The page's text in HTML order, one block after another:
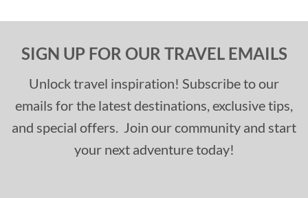
SIGN UP FOR OUR TRAVEL EMAILS
Unlock travel inspiration! Subscribe to our
emails for the latest destinations, exclusive tips,
and special offers. Join our community and start
your next adventure today!